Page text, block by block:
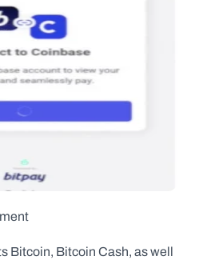
Bitcoin, Bitcoin Cash, as well